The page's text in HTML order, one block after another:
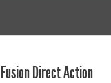
Direct Action